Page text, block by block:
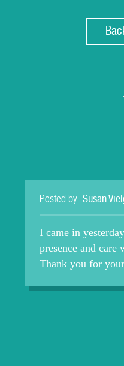
Posted by Susan
I came in
presence and care
Thank you for